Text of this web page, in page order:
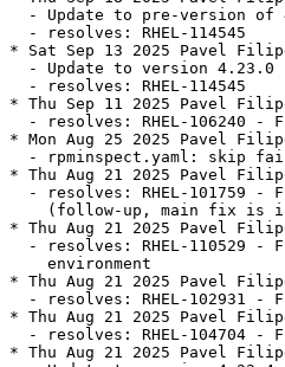
- Update to pre-version of
  - resolves: RHEL-114545
* Sat Sep 13 2025 Pavel
  - Update to version 4.23.0
  - resolves: RHEL-114545
* Thu Sep 11 2025 Pavel
- resolves: RHEL-106240 -
* Mon Aug 25 2025 Pavel
- rpminspect.yaml: skip
* Thu Aug 21 2025 Pavel
- resolves: RHEL-101759 -
(follow-up, main fix is
* Thu Aug 21 2025 Pavel
- resolves: RHEL-110529 -
    environment
* Thu Aug 21 2025 Pavel
- resolves: RHEL-102931 -
* Thu Aug 21 2025 Pavel
- resolves: RHEL-104704 -
* Thu Aug 21 2025 Pavel